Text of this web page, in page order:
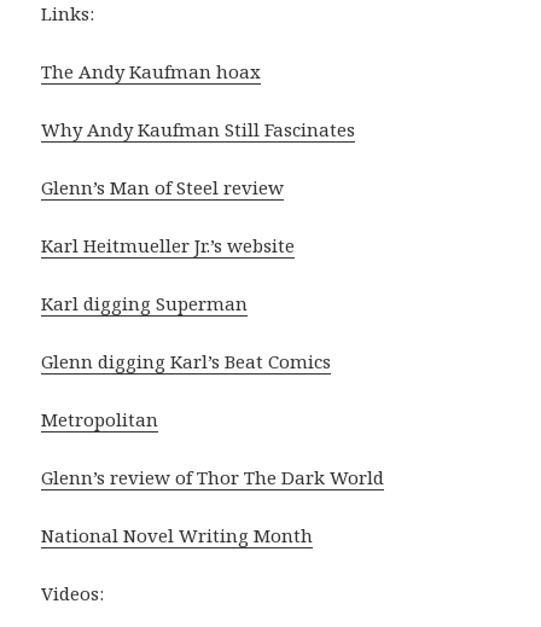
Links:
The Andy Kaufman hoax
Why Andy Kaufman Still Fascinates
Glenn’s Man of Steel review
Karl Heitmueller Jr.’s website
Karl digging Superman
Glenn digging Karl’s Beat Comics
Metropolitan
Glenn’s review of Thor The Dark World
National Novel Writing Month
Videos: